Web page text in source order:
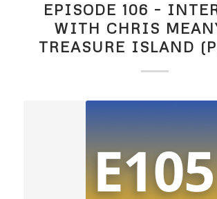
EPISODE 106 –
WITH CHRIS
TREASURE ISLAND